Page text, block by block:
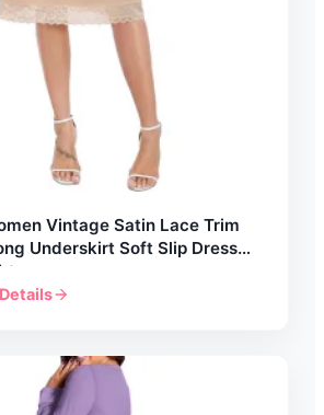
Vintage Satin Lace Trim
Underskirt Soft Slip Dress